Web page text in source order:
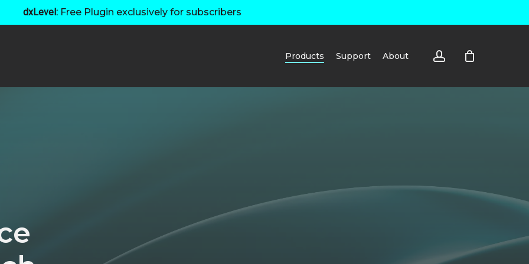
dxLevel:Free Plugin exclusively for subscribers
Products Support About account